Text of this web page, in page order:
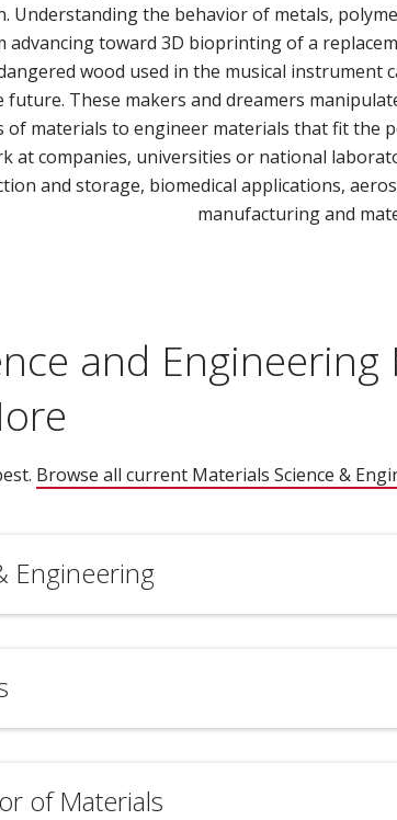
Understanding the behavior of metals,
advancing toward 3D bioprinting of a
wood used in the musical instrument
future. These makers and dreamers
of materials to engineer materials that fit the
at companies, universities or national
and storage, biomedical applications,
manufacturing and
and Engineering
Browse all current Materials Science &
Engineering
of Materials